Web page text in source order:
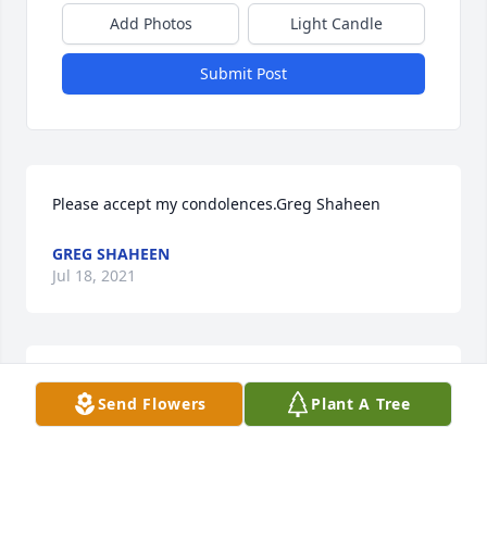
Add Photos Light Candle
Submit Post
Please accept my condolences.Greg Shaheen
GREG SHAHEEN
Jul 18, 2021
We are deeply sorry for your loss ~ the staff at
Kimble Funeral Home
Send Flowers Plant A Tree